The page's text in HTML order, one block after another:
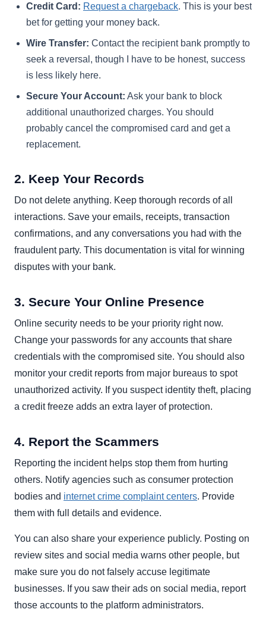
Credit Card: Request a chargeback. This is your best
bet for getting your money back.
Wire Transfer: Contact the recipient bank promptly to
seek a reversal, though I have to be honest, success
is less likely here.
Secure Your Account: Ask your bank to block
additional unauthorized charges. You should
probably cancel the compromised card and get a
replacement.
2. Keep Your Records
Do not delete anything. Keep thorough records of all
interactions. Save your emails, receipts, transaction
confirmations, and any conversations you had with the
fraudulent party. This documentation is vital for winning
disputes with your bank.
3. Secure Your Online Presence
Online security needs to be your priority right now.
Change your passwords for any accounts that share
credentials with the compromised site. You should also
monitor your credit reports from major bureaus to spot
unauthorized activity. If you suspect identity theft, placing
a credit freeze adds an extra layer of protection.
4. Report the Scammers
Reporting the incident helps stop them from hurting
others. Notify agencies such as consumer protection
bodies and internet crime complaint centers. Provide
them with full details and evidence.
You can also share your experience publicly. Posting on
review sites and social media warns other people, but
make sure you do not falsely accuse legitimate
businesses. If you saw their ads on social media, report
those accounts to the platform administrators.